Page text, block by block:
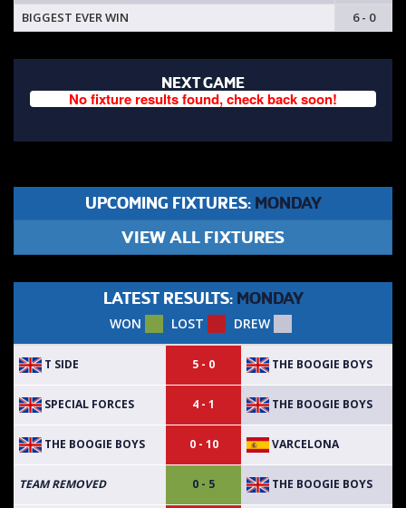
BIGGEST EVER WIN
6 - 0
NEXT GAME
No fixture results found, check back soon!
UPCOMING FIXTURES: MONDAY
VIEW ALL FIXTURES
LATEST RESULTS: MONDAY
WON LOST DREW
T SIDE 5 - 0 THE BOOGIE BOYS
SPECIAL FORCES 4 - 1 THE BOOGIE BOYS
THE BOOGIE BOYS 0 - 10 VARCELONA
TEAM REMOVED 0 - 5 THE BOOGIE BOYS